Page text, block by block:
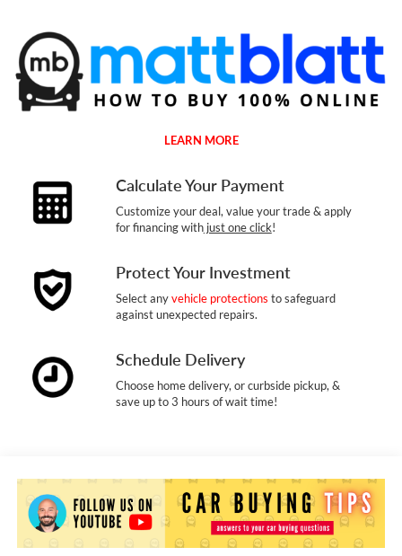
LEARN MORE
Calculate Your Payment
Customize your deal, value your trade & apply
for financing withjust one click!
Protect Your Investment
Select anyvehicle protections to safeguard
against unexpected repairs.
Schedule Delivery
Choose home delivery, or curbside pickup, &
save up to 3 hours of wait time!